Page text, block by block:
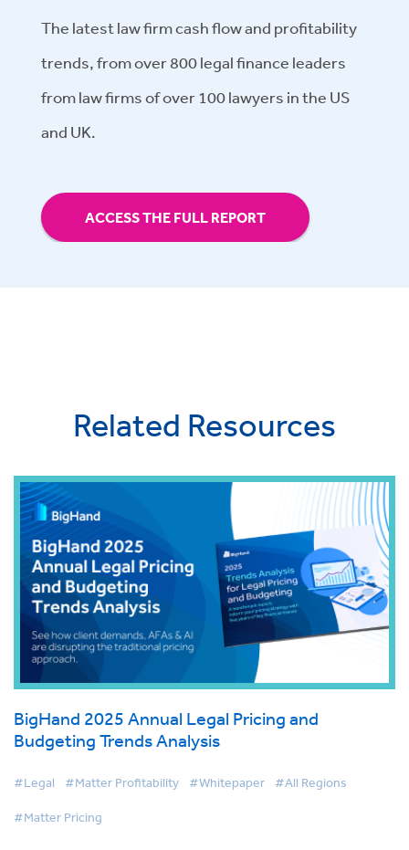
The latest law firm cash flow and profitability
trends, from over 800 legal finance leaders
from law firms of over 100 lawyers in the US
and UK.
ACCESS THE FULL REPORT
Related Resources
BigHand 2025 Annual Legal Pricing and
Budgeting Trends Analysis
#Legal #Matter Profitability #Whitepaper #All Regions
#Matter Pricing